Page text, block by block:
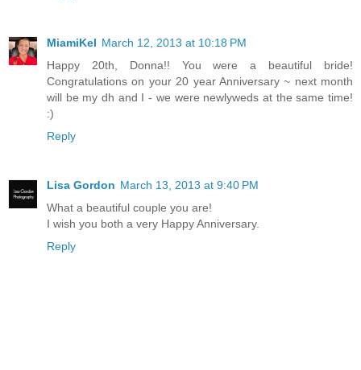
MiamiKel March 12, 2013 at 10:18 PM
Happy 20th, Donna!! You were a beautiful bride!
Congratulations on your 20 year Anniversary ~ next month
will be my dh and I - we were newlyweds at the same time!
:)
Reply
Lisa Gordon March 13, 2013 at 9:40 PM
What a beautiful couple you are!
I wish you both a very Happy Anniversary.
Reply